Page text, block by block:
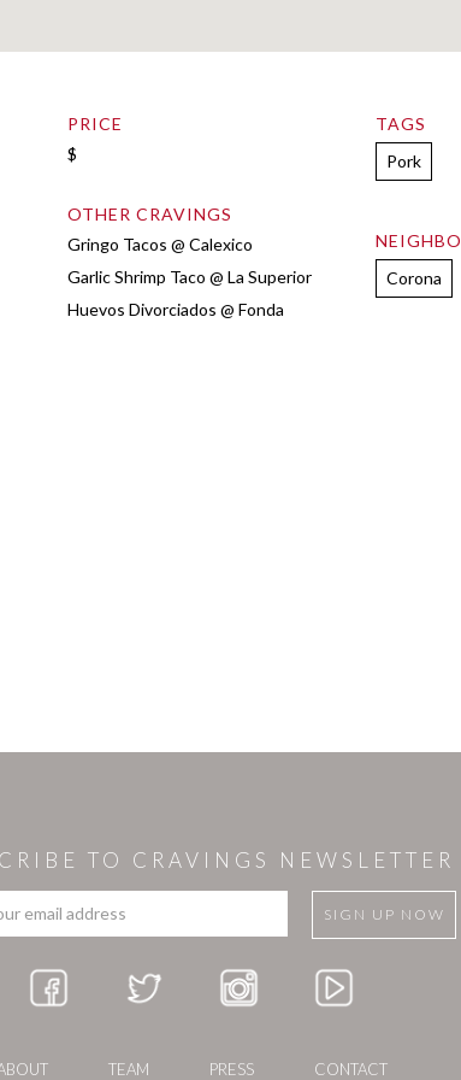
PRICE
$
OTHER CRAVINGS
Gringo Tacos @ Calexico
Garlic Shrimp Taco @ La Superior
Huevos Divorciados @ Fonda
TAGS
Pork
Corona
TO CRAVINGS NEWSLETTER
TEAM PRESS CONTACT